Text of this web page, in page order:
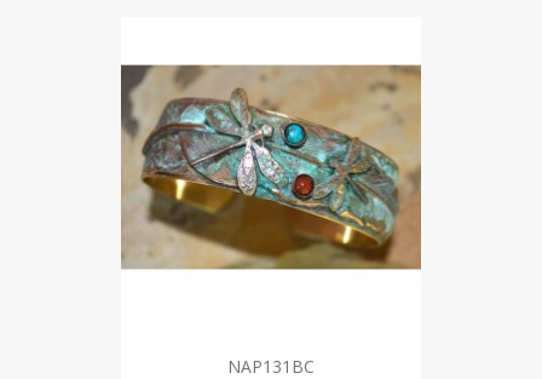
NAP131BC